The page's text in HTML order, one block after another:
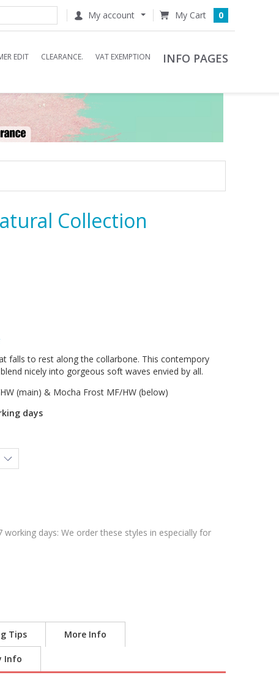
My account 0
EDIT CLEARANCE. VAT EXEMPTION INFO PAGES
Collection
falls to rest along the collarbone. This contempory
nicely into gorgeous soft waves envied by all.
(main) & Mocha Frost MF/HW (below)
days
working days: We order these styles in especially for
Tips More Info
Info